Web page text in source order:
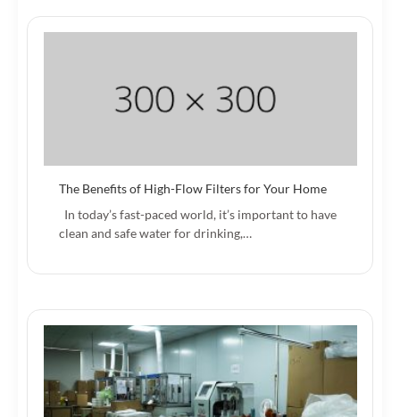
The Benefits of High-Flow Filters for Your Home
In today’s fast-paced world, it’s important to have
clean and safe water for drinking,…